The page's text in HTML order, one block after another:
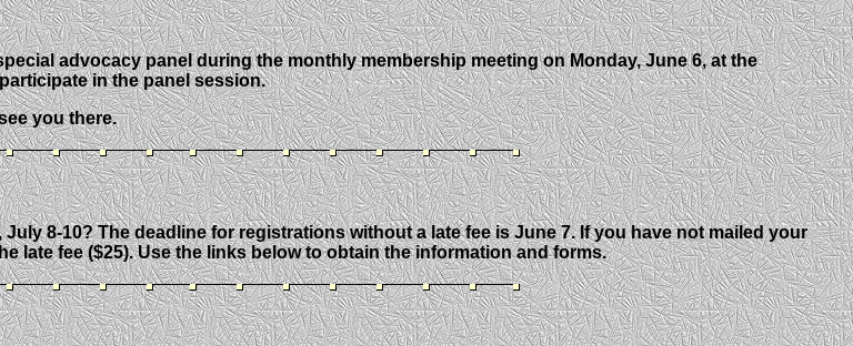
advocacy panel during the monthly membership meeting on Monday, June 6, at the
in the panel session.
you there.
8-10? The deadline for registrations without a late fee is June 7. If you have not mailed your
late fee ($25). Use the links below to obtain the information and forms.